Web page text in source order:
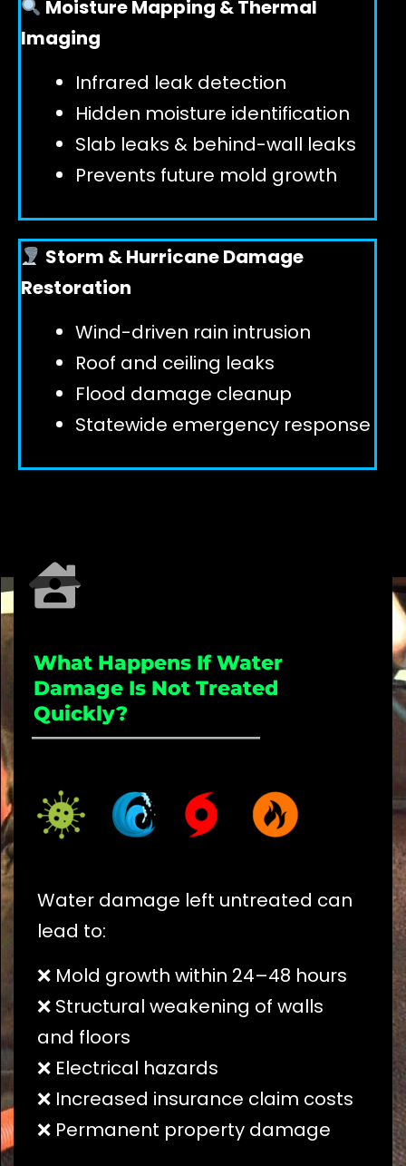
Moisture Mapping & Thermal
Imaging
Infrared leak detection
Hidden moisture identification
Slab leaks & behind-wall leaks
Prevents future mold growth
Storm & Hurricane Damage
Restoration
Wind-driven rain intrusion
Roof and ceiling leaks
Flood damage cleanup
Statewide emergency response
What Happens If Water
Damage Is Not Treated
Quickly?
_____________________
Water damage left untreated can
lead to:
❌ Mold growth within 24–48 hours
❌ Structural weakening of walls
and floors
❌ Electrical hazards
❌ Increased insurance claim costs
❌ Permanent property damage